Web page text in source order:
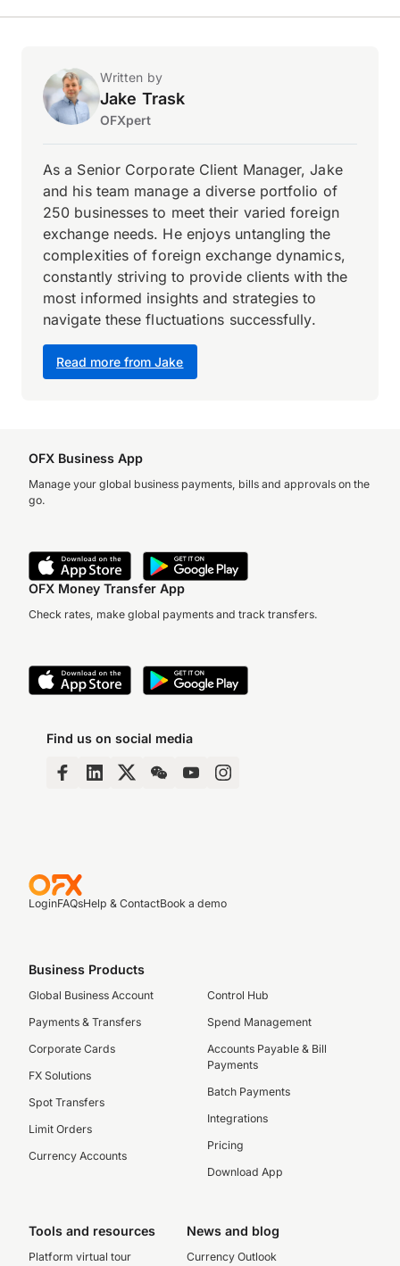
Written by
Jake Trask
OFXpert
Read more from Jake
As a Senior Corporate Client Manager, Jake
and his team manage a diverse portfolio of
250 businesses to meet their varied foreign
exchange needs. He enjoys untangling the
complexities of foreign exchange dynamics,
constantly striving to provide clients with the
most informed insights and strategies to
navigate these fluctuations successfully.
OFX Business App
Manage your global business payments, bills and approvals on the
go.
OFX Money Transfer App
Check rates, make global payments and track transfers.
Find us on social media
LoginFAQsHelp & ContactBook a demo
Business Products
Global Business Account
Payments & Transfers
Corporate Cards
FX Solutions
Spot Transfers
Limit Orders
Currency Accounts
Control Hub
Spend Management
Accounts Payable & Bill
Payments
Batch Payments
Integrations
Pricing
Download App
Tools and resources
Platform virtual tour
News and blog
Currency Outlook